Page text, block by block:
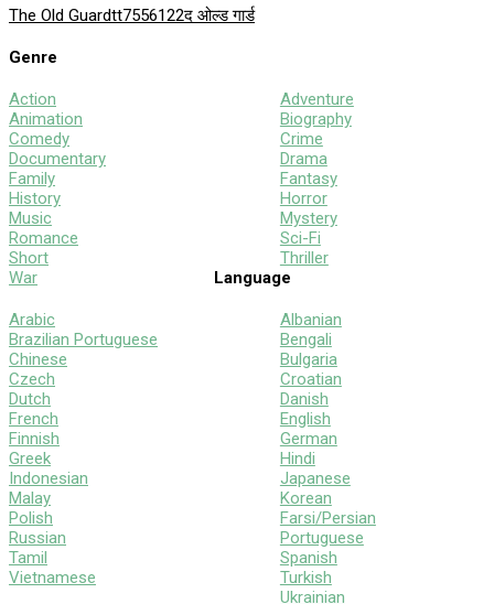
The Old Guardtt7556122द ओल्ड गार्ड
Genre
Action
Animation
Comedy
Documentary
Family
History
Music
Romance
Short
War
Adventure
Biography
Crime
Drama
Fantasy
Horror
Mystery
Sci-Fi
Thriller
Language
Arabic
Brazilian Portuguese
Chinese
Czech
Dutch
French
Finnish
Greek
Indonesian
Malay
Polish
Russian
Tamil
Vietnamese
Albanian
Bengali
Bulgaria
Croatian
Danish
English
German
Hindi
Japanese
Korean
Farsi/Persian
Portuguese
Spanish
Turkish
Ukrainian